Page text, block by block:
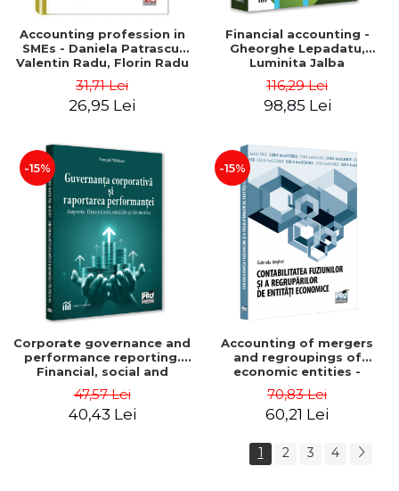
Accounting profession in
SMEs - Daniela Patrascu,
Valentin Radu, Florin Radu
31,71 Lei
26,95 Lei
Financial accounting -
Gheorghe Lepadatu,
Luminita Jalba
116,29 Lei
98,85 Lei
-15%
Corporate governance and
performance reporting.
Financial, social and
environmental aspects -
Mititean Pompei
47,57 Lei
40,43 Lei
-15%
Accounting of mergers
and regroupings of
economic entities -
Gabriela Anghel
70,83 Lei
60,21 Lei
1 2 3 4